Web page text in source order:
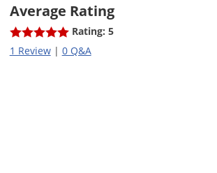
Average Rating
Rating: 5
1 Review| 0 Q&A